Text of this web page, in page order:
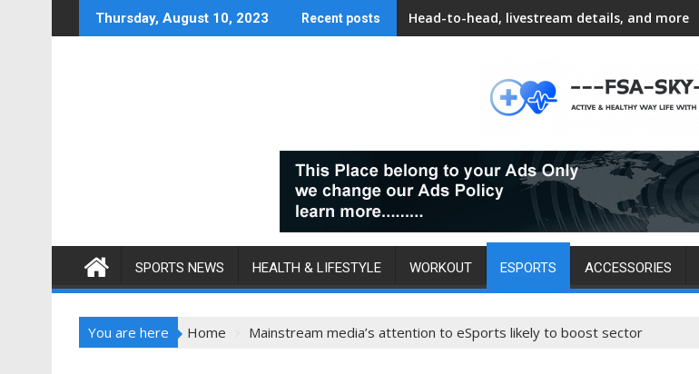
to
Thursday, August 10, 2023 Recent posts Head-to-head, livestream details, and more
SPORTS NEWS HEALTH & LIFESTYLE WORKOUT ESPORTS ACCESSORIES
You are here Home Mainstream media’s attention to eSports likely to boost sector